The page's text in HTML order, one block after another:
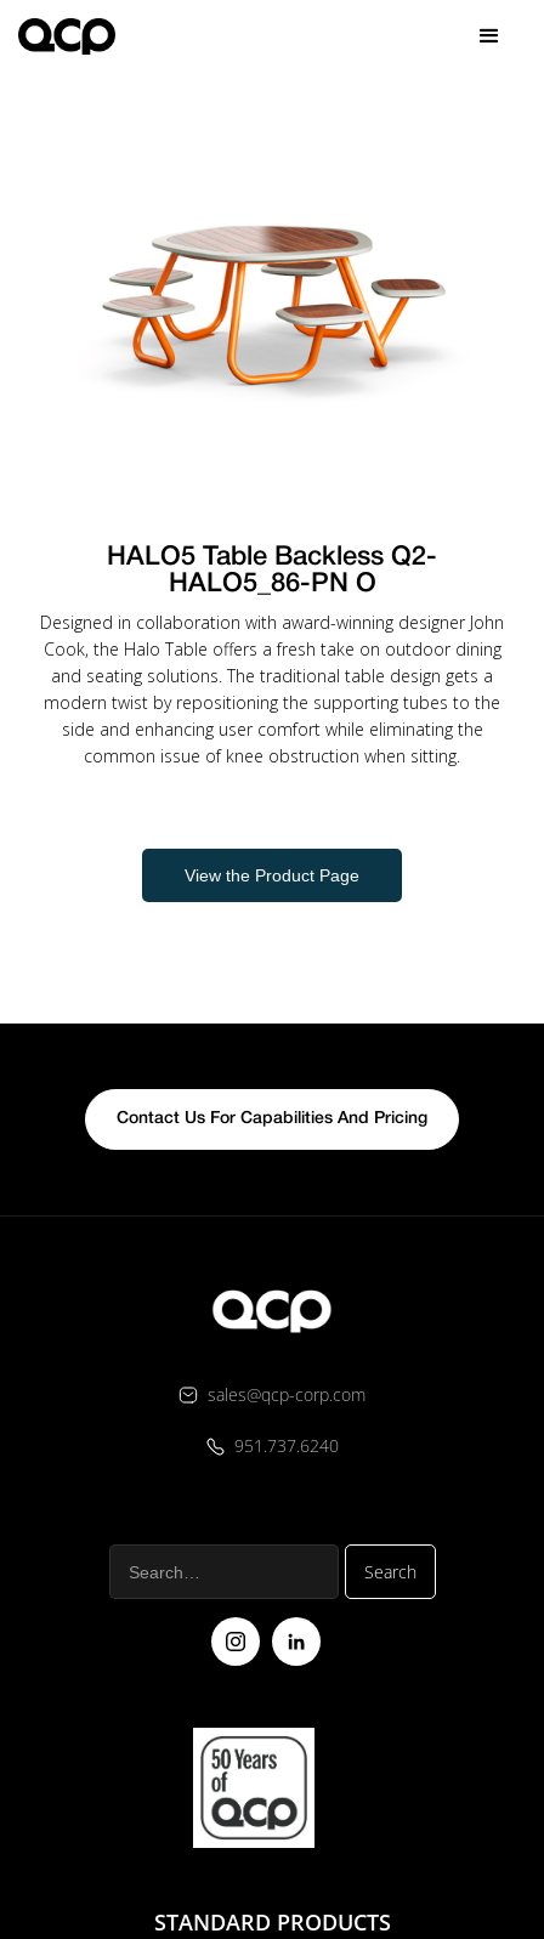
HALO5 Table Backless Q2-
HALO5_86-PN O
Designed in collaboration with award-winning designer John
Cook, the Halo Table offers a fresh take on outdoor dining
and seating solutions. The traditional table design gets a
modern twist by repositioning the supporting tubes to the
side and enhancing user comfort while eliminating the
common issue of knee obstruction when sitting.
View the Product Page
Contact Us For Capabilities And Pricing
sales@qcp-corp.com
951.737.6240
STANDARD PRODUCTS